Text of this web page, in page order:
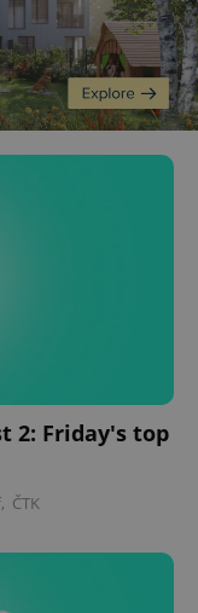
2: Friday's top
, ČTK